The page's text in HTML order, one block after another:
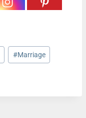
#Marriage